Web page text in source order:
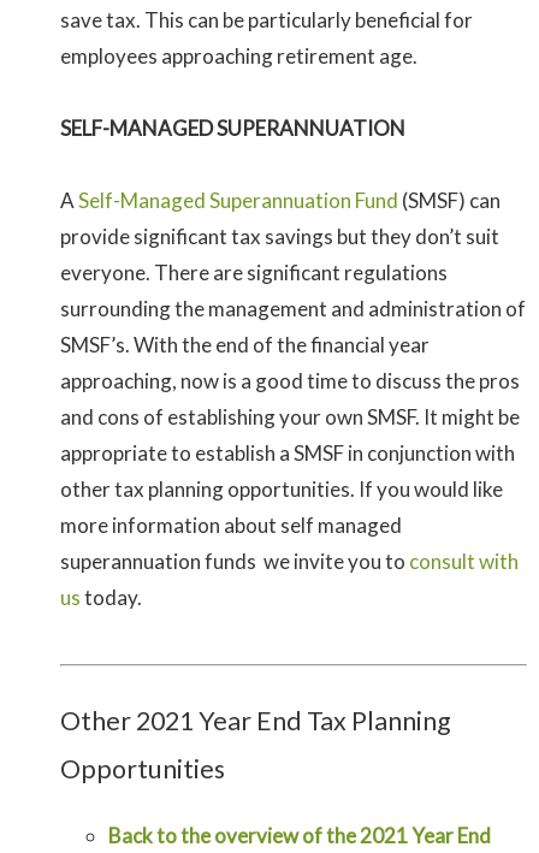
save tax. This can be particularly beneficial for
employees approaching retirement age.
SELF-MANAGED SUPERANNUATION
ASelf-Managed Superannuation Fund (SMSF) can
provide significant tax savings but they don’t suit
everyone. There are significant regulations
surrounding the management and administration of
SMSF’s. With the end of the financial year
approaching, now is a good time to discuss the pros
and cons of establishing your own SMSF. It might be
appropriate to establish a SMSF in conjunction with
other tax planning opportunities. If you would like
more information about self managed
superannuation funds we invite you to consult with
ustoday.
Other 2021 Year End Tax Planning
Opportunities
Back to the overview of the 2021 Year End